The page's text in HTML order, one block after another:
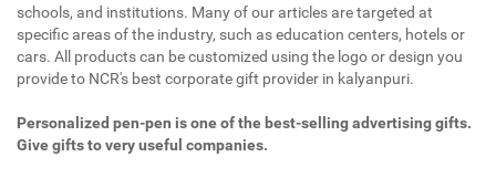
schools, and institutions. Many of our articles are targeted at
specific areas of the industry, such as education centers, hotels or
cars. All products can be customized using the logo or design you
provide to NCR's best corporate gift provider in kalyanpuri.
Personalized pen-pen is one of the best-selling advertising gifts.
Give gifts to very useful companies.